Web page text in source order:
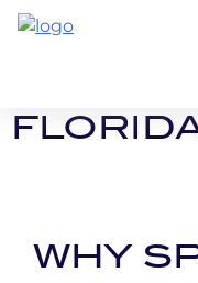
4 months ago - 2 min
WHY